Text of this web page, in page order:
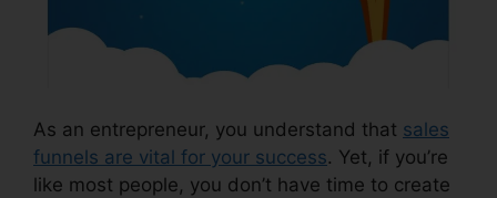
As an entrepreneur, you understand that sales
funnels are vital for your success. Yet, if you’re
like most people, you don’t have time to create